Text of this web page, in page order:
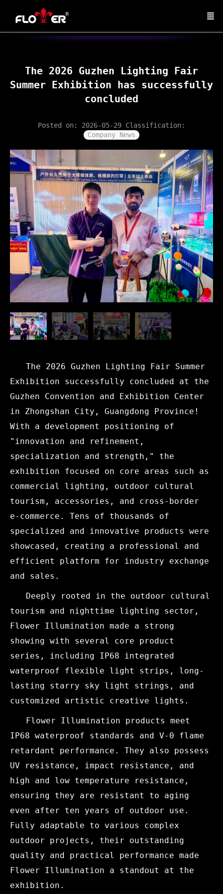
The 2026 Guzhen Lighting Fair
Summer Exhibition has successfully
concluded
Posted on: 2026-05-29 Classification:
Company News
The 2026 Guzhen Lighting Fair Summer
Exhibition successfully concluded at the
Guzhen Convention and Exhibition Center
in Zhongshan City, Guangdong Province!
With a development positioning of
"innovation and refinement,
specialization and strength," the
exhibition focused on core areas such as
commercial lighting, outdoor cultural
tourism, accessories, and cross-border
e-commerce. Tens of thousands of
specialized and innovative products were
showcased, creating a professional and
efficient platform for industry exchange
and sales.
Deeply rooted in the outdoor cultural
tourism and nighttime lighting sector,
Flower Illumination made a strong
showing with several core product
series, including IP68 integrated
waterproof flexible light strips, long-
lasting starry sky light strings, and
customized artistic creative lights.
Flower Illumination products meet
IP68 waterproof standards and V-0 flame
retardant performance. They also possess
UV resistance, impact resistance, and
high and low temperature resistance,
ensuring they are resistant to aging
even after ten years of outdoor use.
Fully adaptable to various complex
outdoor projects, their outstanding
quality and practical performance made
Flower Illumination a standout at the
exhibition.